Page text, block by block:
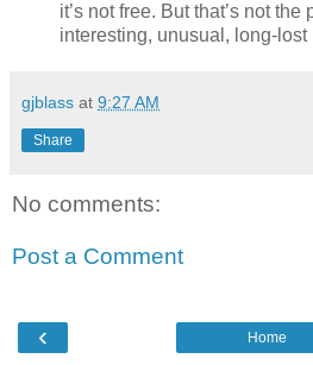
it’s not free. But that’s not the
interesting, unusual, long-
gjblass at 9:27 AM
Share
No comments:
Post a Comment
‹ Home